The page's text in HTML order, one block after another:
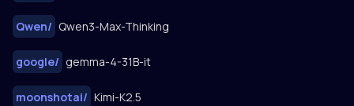
Qwen/ Qwen3-Max-Thinking
google/ gemma-4-31B-it
moonshotai/ Kimi-K2.5